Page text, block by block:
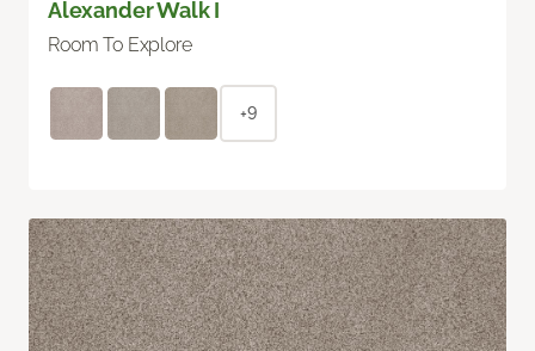
Alexander Walk I
Room To Explore
+9